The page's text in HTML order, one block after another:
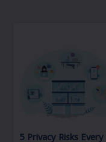
5 Privacy Risks Every